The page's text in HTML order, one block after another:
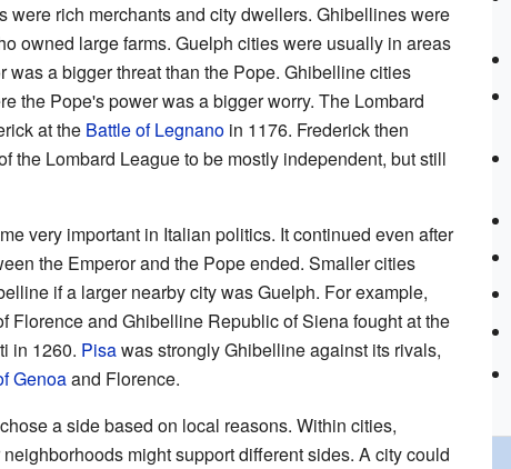
were rich merchants and city dwellers. Ghibellines were
owned large farms. Guelph cities were usually in areas
was a bigger threat than the Pope. Ghibelline cities
the Pope's power was a bigger worry. The Lombard
at the Battle of Legnanoin 1176. Frederick then
the Lombard League to be mostly independent, but still
very important in Italian politics. It continued even after
the Emperor and the Pope ended. Smaller cities
if a larger nearby city was Guelph. For example,
Florence and Ghibelline Republic of Siena fought at the
in 1260. Pisawas strongly Ghibelline against its rivals,
Genoaand Florence.
a side based on local reasons. Within cities,
might support different sides. A city could